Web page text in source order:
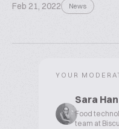
Feb 21, 2022 News
YOUR
Sara Han
Food
team at